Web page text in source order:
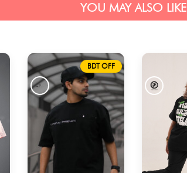
YOU MAY ALSO LIKE
BDT OFF